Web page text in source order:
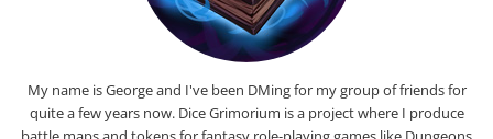
My name is George and I've been DMing for my group of friends for
quite a few years now. Dice Grimorium is a project where I produce